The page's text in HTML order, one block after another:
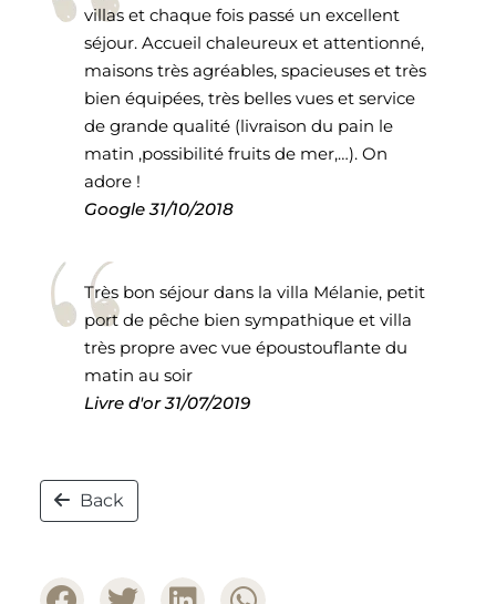
villas et chaque fois passé un excellent
séjour. Accueil chaleureux et attentionné,
maisons très agréables, spacieuses et très
bien équipées, très belles vues et service
de grande qualité (livraison du pain le
matin ,possibilité fruits de mer,…). On
adore !
Google31/10/2018
Très bon séjour dans la villa Mélanie, petit
port de pêche bien sympathique et villa
très propre avec vue époustouflante du
matin au soir
Livre d'or31/07/2019
Back